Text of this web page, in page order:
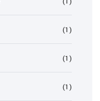
(1)
(1)
(1)